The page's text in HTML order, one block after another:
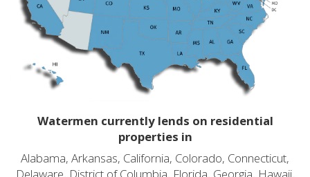
Watermen currently lends on residential
properties in
Alabama, Arkansas, California, Colorado, Connecticut,